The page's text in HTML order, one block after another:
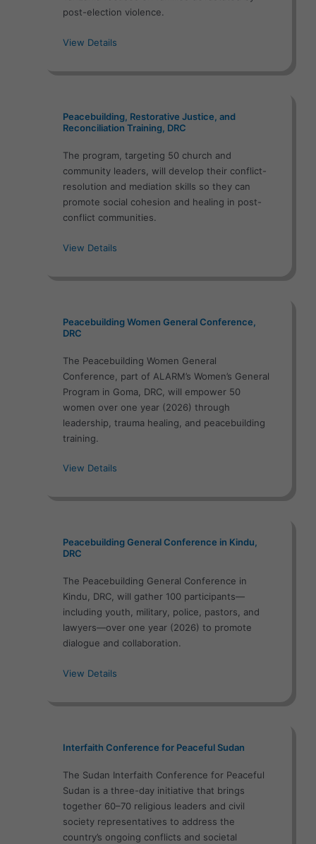
post-election violence.
View Details
Peacebuilding, Restorative Justice, and
Reconciliation Training, DRC
The program, targeting 50 church and
community leaders, will develop their conflict-
resolution and mediation skills so they can
promote social cohesion and healing in post-
conflict communities.
View Details
Peacebuilding Women General Conference,
DRC
The Peacebuilding Women General
Conference, part of ALARM’s Women’s General
Program in Goma, DRC, will empower 50
women over one year (2026) through
leadership, trauma healing, and peacebuilding
training.
View Details
Peacebuilding General Conference in Kindu,
DRC
The Peacebuilding General Conference in
Kindu, DRC, will gather 100 participants—
including youth, military, police, pastors, and
lawyers—over one year (2026) to promote
dialogue and collaboration.
View Details
Interfaith Conference for Peaceful Sudan
The Sudan Interfaith Conference for Peaceful
Sudan is a three-day initiative that brings
together 60–70 religious leaders and civil
society representatives to address the
country’s ongoing conflicts and societal